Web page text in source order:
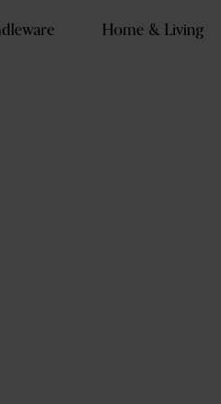
Home & Living